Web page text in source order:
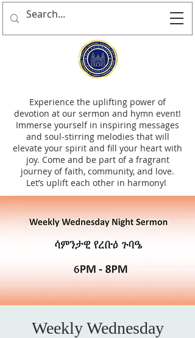
Experience the uplifting power of
devotion at our sermon and hymn event!
Immerse yourself in inspiring messages
and soul-stirring melodies that will
elevate your spirit and fill your heart with
joy. Come and be part of a fragrant
journey of faith, community, and love.
Let’s uplift each other in harmony!
Weekly Wednesday